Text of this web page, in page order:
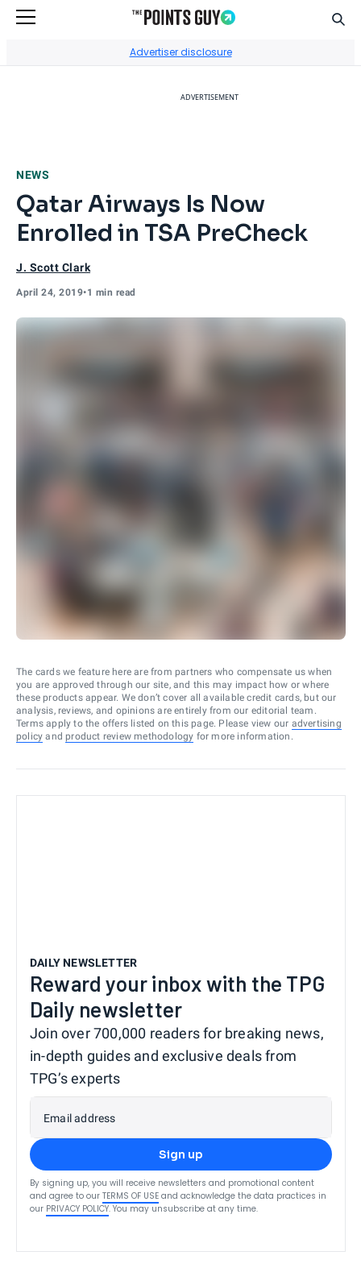
Advertiser disclosure
ADVERTISEMENT
NEWS
Qatar Airways Is Now
Enrolled in TSA PreCheck
J. Scott Clark
April 24, 2019•1 min read
The cards we feature here are from partners who compensate us when
you are approved through our site, and this may impact how or where
these products appear. We don’t cover all available credit cards, but our
analysis, reviews, and opinions are entirely from our editorial team.
Terms apply to the offers listed on this page. Please view our advertising
policy and product review methodology for more information.
DAILY NEWSLETTER
Reward your inbox with the TPG
Daily newsletter
Join over 700,000 readers for breaking news,
in-depth guides and exclusive deals from
TPG’s experts
Email address
Sign up
By signing up, you will receive newsletters and promotional content
and agree to our TERMS OF USE and acknowledge the data practices in
our PRIVACY POLICY. You may unsubscribe at any time.